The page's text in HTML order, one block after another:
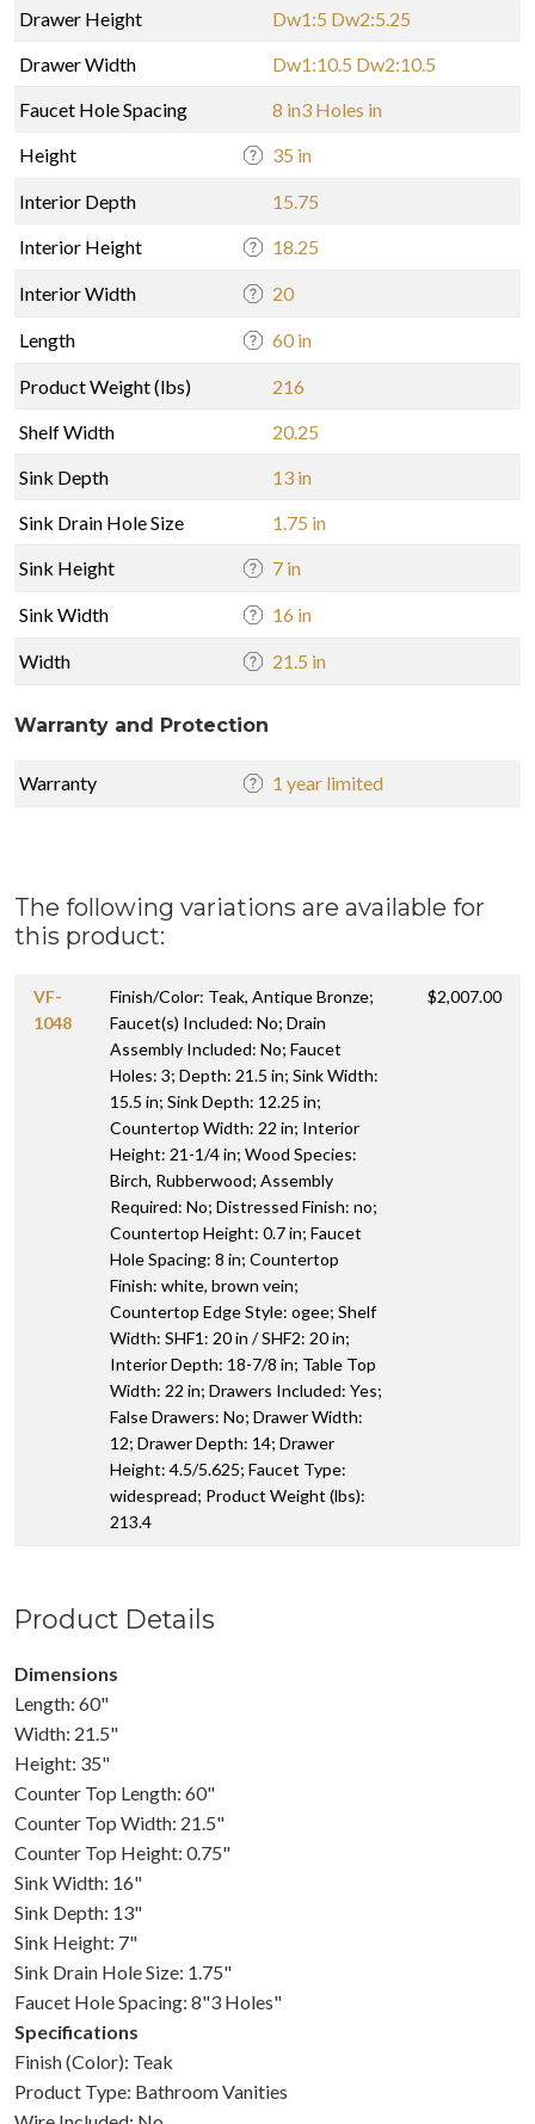
Drawer Height
Dw1:5 Dw2:5.25
Drawer Width
Dw1:10.5 Dw2:10.5
Faucet Hole Spacing
8 in3 Holes in
Height
35 in
Interior Depth
15.75
Interior Height
18.25
Interior Width 20
Length 60 in
Product Weight (lbs)
216
Shelf Width
20.25
Sink Depth
13 in
Sink Drain Hole Size
1.75 in
Sink Height
7 in
Sink Width 16 in
Width 21.5 in
Warranty and Protection
Warranty 1 year limited
The following variations are available for
this product:
VF-
1048
Finish/Color: Teak, Antique Bronze;
Faucet(s) Included: No; Drain
Assembly Included: No; Faucet
Holes: 3; Depth: 21.5 in; Sink Width:
15.5 in; Sink Depth: 12.25 in;
Countertop Width: 22 in; Interior
Height: 21-1/4 in; Wood Species:
Birch, Rubberwood; Assembly
Required: No; Distressed Finish: no;
Countertop Height: 0.7 in; Faucet
Hole Spacing: 8 in; Countertop
Finish: white, brown vein;
Countertop Edge Style: ogee; Shelf
Width: SHF1: 20 in / SHF2: 20 in;
Interior Depth: 18-7/8 in; Table Top
Width: 22 in; Drawers Included: Yes;
False Drawers: No; Drawer Width:
12; Drawer Depth: 14; Drawer
Height: 4.5/5.625; Faucet Type:
widespread; Product Weight (lbs):
213.4
$2,007.00
Product Details
Dimensions
Length: 60"
Width: 21.5"
Height: 35"
Counter Top Length: 60"
Counter Top Width: 21.5"
Counter Top Height: 0.75"
Sink Width: 16"
Sink Depth: 13"
Sink Height: 7"
Sink Drain Hole Size: 1.75"
Faucet Hole Spacing: 8"3 Holes"
Specifications
Finish (Color): Teak
Product Type: Bathroom Vanities